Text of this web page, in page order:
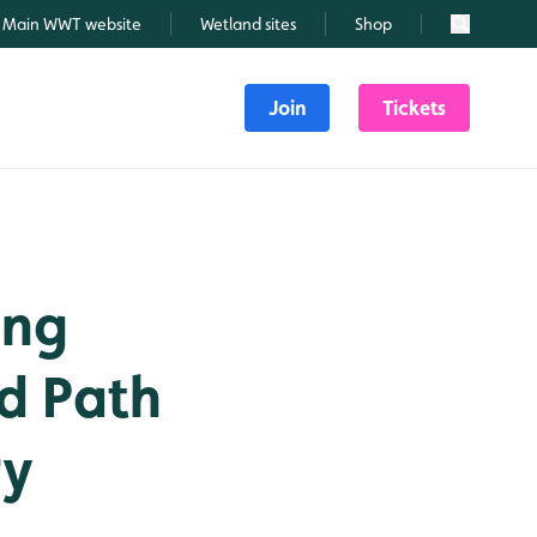
Main WWT website Wetland sites Shop Search
Join Tickets
Path